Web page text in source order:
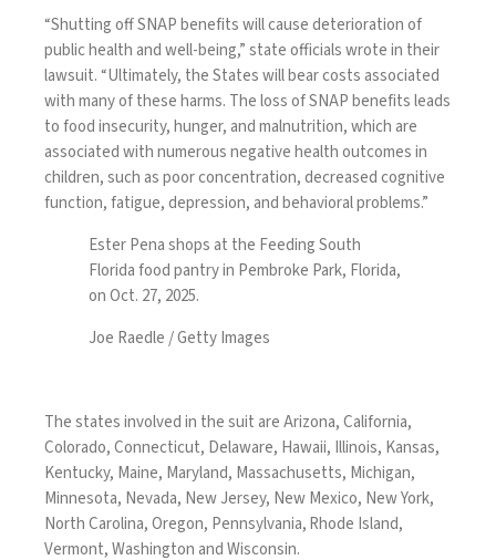
“Shutting off SNAP benefits will cause deterioration of
public health and well-being,” state officials wrote in their
lawsuit. “Ultimately, the States will bear costs associated
with many of these harms. The loss of SNAP benefits leads
to food insecurity, hunger, and malnutrition, which are
associated with numerous negative health outcomes in
children, such as poor concentration, decreased cognitive
function, fatigue, depression, and behavioral problems.”
Ester Pena shops at the Feeding South
Florida food pantry in Pembroke Park, Florida,
on Oct. 27, 2025.
Joe Raedle / Getty Images
The states involved in the suit are Arizona, California,
Colorado, Connecticut, Delaware, Hawaii, Illinois, Kansas,
Kentucky, Maine, Maryland, Massachusetts, Michigan,
Minnesota, Nevada, New Jersey, New Mexico, New York,
North Carolina, Oregon, Pennsylvania, Rhode Island,
Vermont, Washington and Wisconsin.